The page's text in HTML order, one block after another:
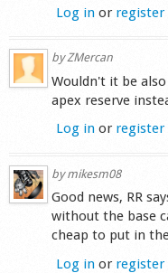
Log in or register
byZMercan
Wouldn't it be
apex reserve
Log in or register
bymikesm08
Good news, RR
without the base
cheap to put in
Log in or register